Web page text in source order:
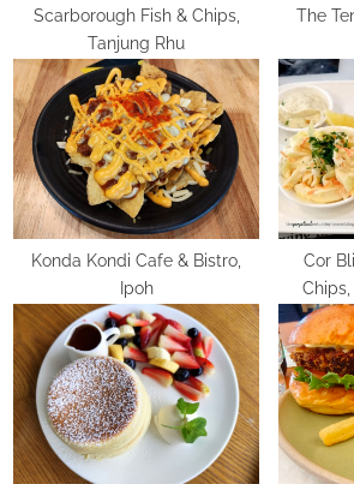
tScarborough Fish & Chips,
Tanjung Rhu
The
Konda Kondi Cafe & Bistro,
Ipoh
Cor